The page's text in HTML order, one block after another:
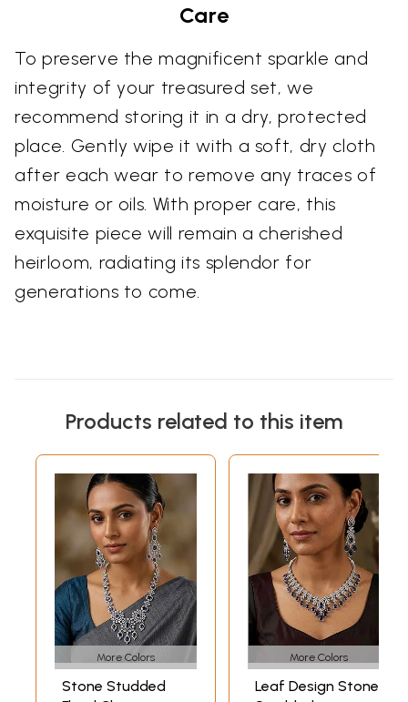
Care
To preserve the magnificent sparkle and
integrity of your treasured set, we
recommend storing it in a dry, protected
place. Gently wipe it with a soft, dry cloth
after each wear to remove any traces of
moisture or oils. With proper care, this
exquisite piece will remain a cherished
heirloom, radiating its splendor for
generations to come.
Products related to this item
More Colors
Stone Studded
More Colors
Leaf Design Stone